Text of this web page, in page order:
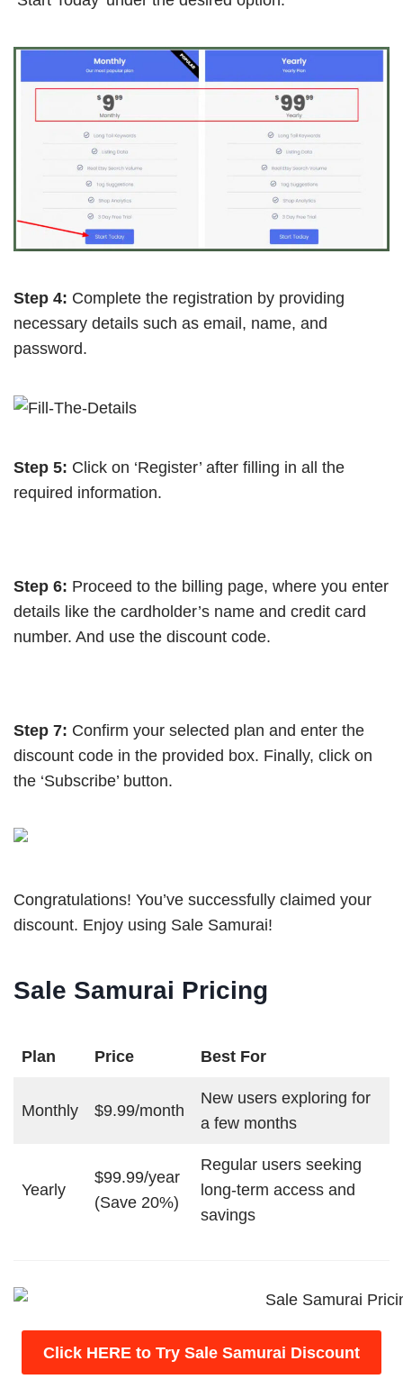
Step 4: Complete the registration by providing
necessary details such as email, name, and
password.
Step 5: Click on ‘Register’ after filling in all the
required information.
Step 6: Proceed to the billing page, where you enter
details like the cardholder’s name and credit card
number. And use the discount code.
Step 7: Confirm your selected plan and enter the
discount code in the provided box. Finally, click on
the ‘Subscribe’ button.
Congratulations! You’ve successfully claimed your
discount. Enjoy using Sale Samurai!
Sale Samurai Pricing
Plan Price Best For
Monthly $9.99/month
New users exploring for
a few months
Yearly
$99.99/year
(Save 20%)
Regular users seeking
long-term access and
savings
Click HERE to Try Sale Samurai Discount